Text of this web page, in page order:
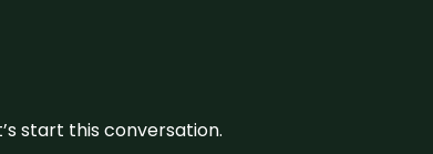
start this conversation.